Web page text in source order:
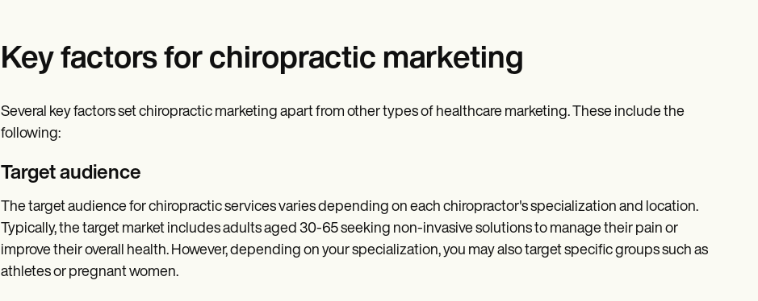
Key factors for chiropractic marketing
Several key factors set chiropractic marketing apart from other types of healthcare marketing. These include the
following:
Target audience
The target audience for chiropractic services varies depending on each chiropractor's specialization and location.
Typically, the target market includes adults aged 30-65 seeking non-invasive solutions to manage their pain or
improve their overall health. However, depending on your specialization, you may also target specific groups such as
athletes or pregnant women.